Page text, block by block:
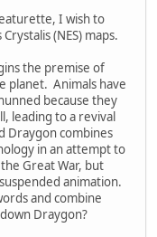
I wish to
(NES) maps.
the premise of
planet. Animals have
because they
leading to a revival
Draygon combines
in an attempt to
Great War, but
animation.
and combine
Draygon?